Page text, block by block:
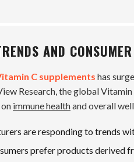
AND
C supplements has
Research, the global
immune healthand overall
are responding to trends
prefer products derived